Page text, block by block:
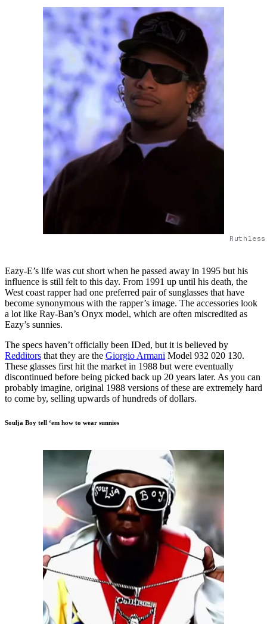
Eazy-E’s life was cut short when he passed away in 1995 but his
influence is still felt to this day. From 1991 up until his death, the
West coast rapper had one preferred pair of sunglasses that have
become synonymous with the rapper’s image. The accessories look
a lot like Ray-Ban’s Onyx model, which are often miscredited as
Eazy’s sunnies.
The specs haven’t officially been IDed, but it is believed by
Redditors that they are the Giorgio Armani Model 932 020 130.
These glasses first hit the market in 1988 but were eventually
discontinued before being picked back up 20 years later. As you can
probably imagine, original 1988 versions of these are extremely hard
to come by, selling upwards of hundreds of dollars.
Soulja Boy tell ‘em how to wear sunnies